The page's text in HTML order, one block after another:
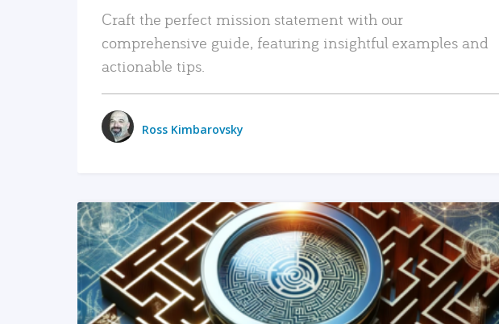
Craft the perfect mission statement with our
comprehensive guide, featuring insightful examples and
actionable tips.
Ross Kimbarovsky